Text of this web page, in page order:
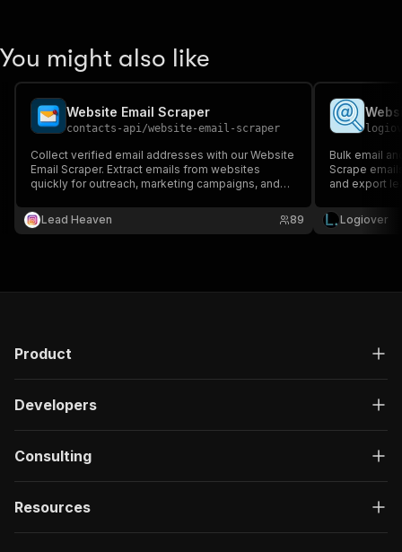
You might also like
Website Email Scraper
contacts-api/website-email-scraper
Collect verified email addresses with our Website
Email Scraper. Extract emails from websites
quickly for outreach, marketing campaigns, and
Lead Heaven
89
Bulk email
Scrape
and export
Logiover
Product
Developers
Consulting
Resources